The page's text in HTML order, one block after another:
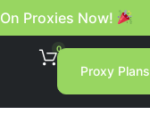
Proxies Now!
0
Proxy Plans